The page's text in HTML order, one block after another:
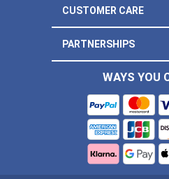
CUSTOMER CARE
PARTNERSHIPS
WAYS YOU